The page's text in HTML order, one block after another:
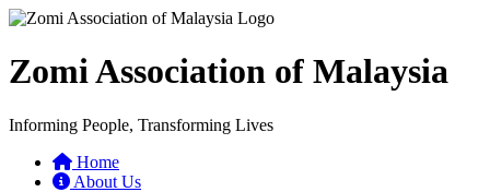
Zomi Association of Malaysia
Informing People, Transforming Lives
Home
About Us